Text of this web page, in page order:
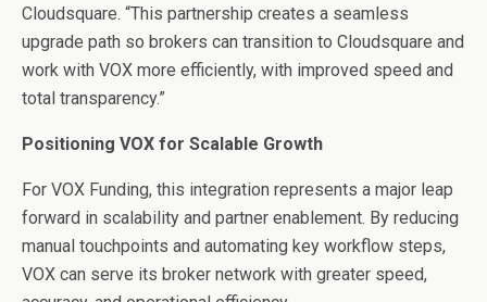
Cloudsquare. “This partnership creates a seamless
upgrade path so brokers can transition to Cloudsquare and
work with VOX more efficiently, with improved speed and
total transparency.”
Positioning VOX for Scalable Growth
For VOX Funding, this integration represents a major leap
forward in scalability and partner enablement. By reducing
manual touchpoints and automating key workflow steps,
VOX can serve its broker network with greater speed,